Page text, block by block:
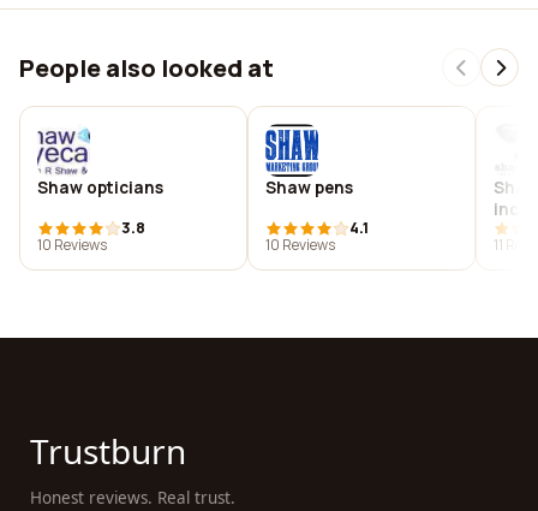
People also looked at
Shaw opticians
3.8
10 Reviews
Shaw pens
4.1
10 Reviews
inc.
11
Trustburn
Honest reviews. Real trust.